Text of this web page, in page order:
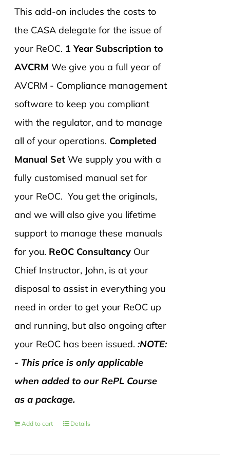
This add-on includes the costs to
the CASA delegate for the issue of
your ReOC. 1 Year Subscription to
AVCRM We give you a full year of
AVCRM - Compliance management
software to keep you compliant
with the regulator, and to manage
all of your operations. Completed
Manual Set We supply you with a
fully customised manual set for
your ReOC. You get the originals,
and we will also give you lifetime
support to manage these manuals
for you. ReOC Consultancy Our
Chief Instructor, John, is at your
disposal to assist in everything you
need in order to get your ReOC up
and running, but also ongoing after
your ReOC has been issued.:NOTE:
- This price is only applicable
when added to our RePL Course
as a package.
Add to cart Details